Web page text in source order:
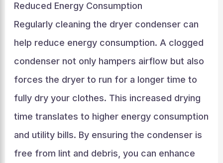
Reduced Energy Consumption
Regularly cleaning the dryer condenser can
help reduce energy consumption. A clogged
condenser not only hampers airflow but also
forces the dryer to run for a longer time to
fully dry your clothes. This increased drying
time translates to higher energy consumption
and utility bills. By ensuring the condenser is
free from lint and debris, you can enhance